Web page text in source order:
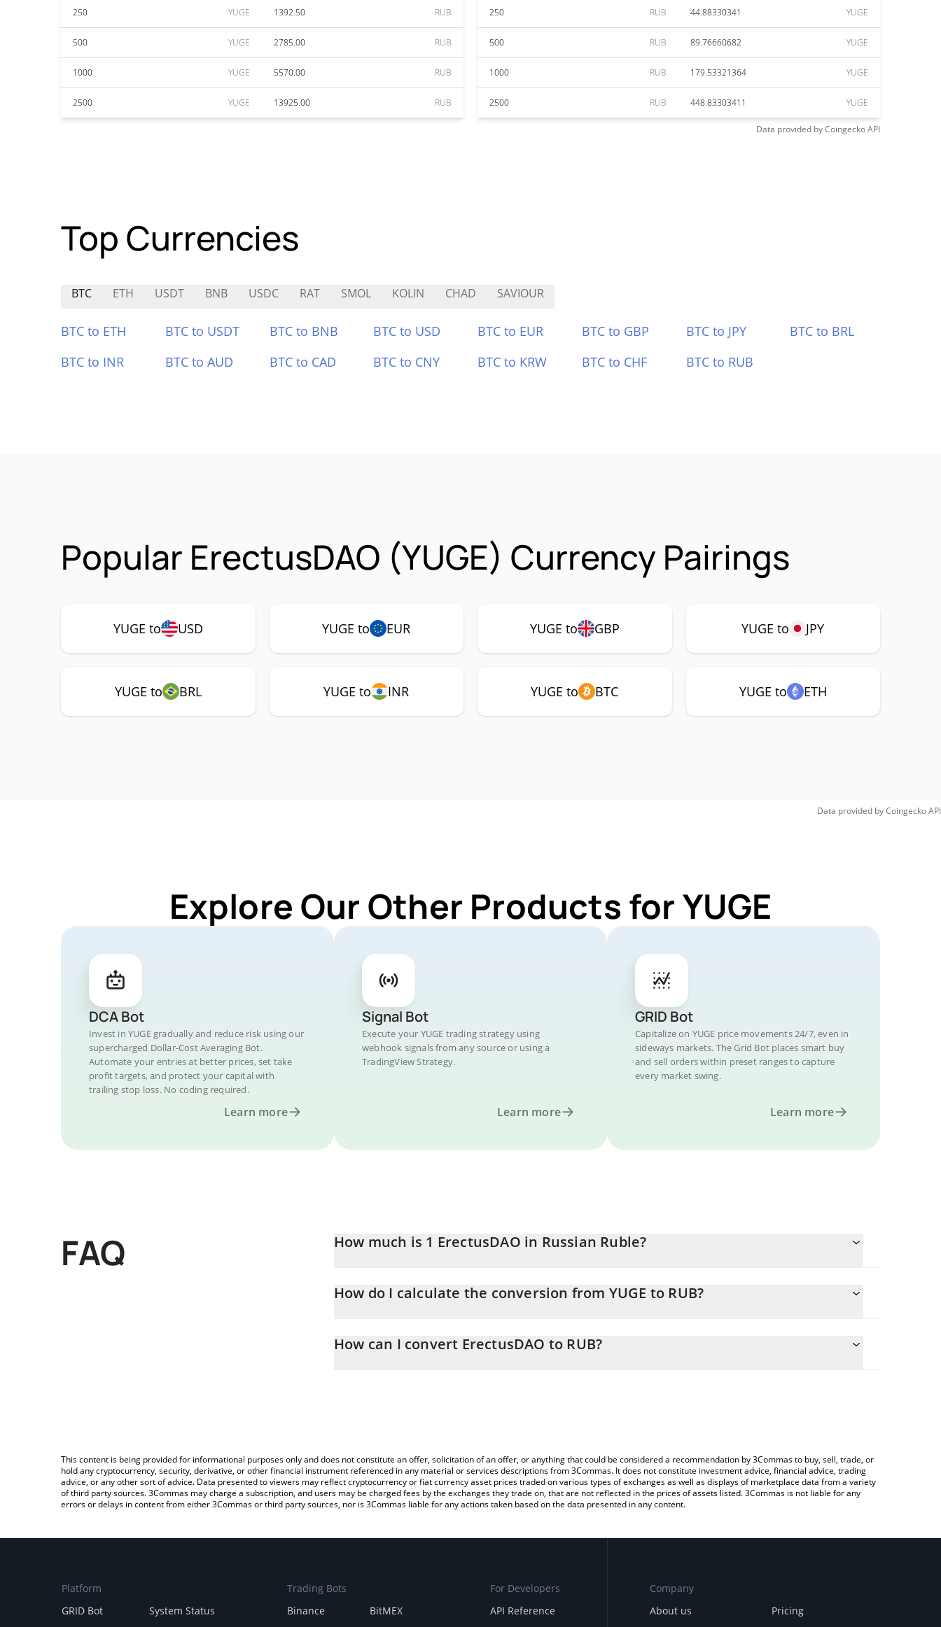
250 YUGE 1392.50 RUB
500 YUGE 2785.00 RUB
1000 YUGE 5570.00 RUB
2500 YUGE 13925.00 RUB
250 RUB 44.88330341 YUGE
500 RUB 89.76660682 YUGE
1000 RUB 179.53321364 YUGE
2500 RUB 448.83303411 YUGE
Data provided byCoingeckoAPI
Top Currencies
BTC ETH USDT BNB USDC RAT SMOL KOLIN CHAD SAVIOUR
BTC to ETH BTC to USDT BTC to BNB BTC to USD BTC to EUR BTC to GBP BTC to JPY
BTC to BRL
BTC to INR
BTC to AUD BTC to CAD BTC to CNY BTC to KRW BTC to CHF BTC to RUB
Popular ErectusDAO (YUGE) Currency Pairings
YUGE to USD YUGE to EUR YUGE to GBP YUGE to JPY
YUGE to BRL YUGE to INR YUGE to BTC YUGE to ETH
Data provided byCoingeckoAPI
Explore Our Other Products for YUGE
DCA Bot
Invest in YUGE gradually and reduce risk using our
supercharged Dollar-Cost Averaging Bot.
Automate your entries at better prices, set take
profit targets, and protect your capital with
trailing stop loss. No coding required.
Learn more
Signal Bot
Execute your YUGE trading strategy using
webhook signals from any source or using a
TradingView Strategy.
Learn more
GRID Bot
Capitalize on YUGE price movements 24/7, even in
sideways markets. The Grid Bot places smart buy
and sell orders within preset ranges to capture
every market swing.
Learn more
FAQ How much is 1 ErectusDAO in Russian Ruble?
How do I calculate the conversion from YUGE to RUB?
entering the amount of ErectusDAO in the corresponding field and will automatically convert the value in Russian
How can I convert ErectusDAO to RUB?
This content is being provided for informational purposes only and does not constitute an offer, solicitation of an offer, or anything that could be considered a recommendation by 3Commas to buy, sell, trade, or
hold any cryptocurrency, security, derivative, or other financial instrument referenced in any material or services descriptions from 3Commas. It does not constitute investment advice, financial advice, trading
advice, or any other sort of advice. Data presented to viewers may reflect cryptocurrency or fiat currency asset prices traded on various types of exchanges as well as displays of marketplace data from a variety
of third party sources. 3Commas may charge a subscription, and users may be charged fees by the exchanges they trade on, that are not reflected in the prices of assets listed. 3Commas is not liable for any
errors or delays in content from either 3Commas or third party sources, nor is 3Commas liable for any actions taken based on the data presented in any content.
Platform
GRID Bot
System Status
Trading Bots
Binance
BitMEX
For Developers
API Reference
Company
About us
Pricing